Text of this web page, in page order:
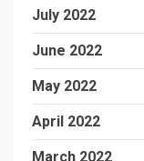
July 2022
June 2022
May 2022
April 2022
March 2022